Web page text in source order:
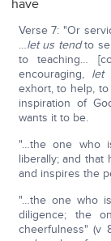
have
Verse 7: "Or
…let us tendto
to teaching…
encouraging, let
exhort, to help,
inspiration of
wants it to be.
"…the one who
liberally; and that
and inspires the
"…the one who
diligence; the
cheerfulness" (v